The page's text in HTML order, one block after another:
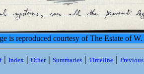
is reproduced courtesy of The Estate of
| Index | Other| Summaries | Timeline |